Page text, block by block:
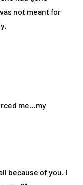
not meant for
me…my
because of you. I